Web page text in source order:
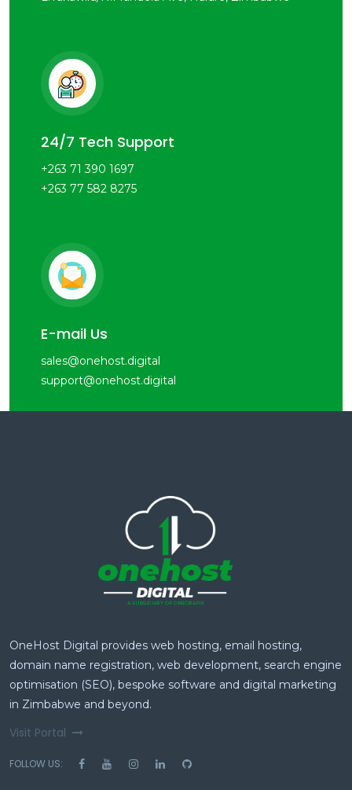
24/7 Tech Support
+263 71 390 1697
+263 77 582 8275
E-mail Us
sales@onehost.digital
support@onehost.digital
OneHost Digital provides web hosting, email hosting,
domain name registration, web development, search engine
optimisation (SEO), bespoke software and digital marketing
in Zimbabwe and beyond.
Visit Portal
FOLLOW US: